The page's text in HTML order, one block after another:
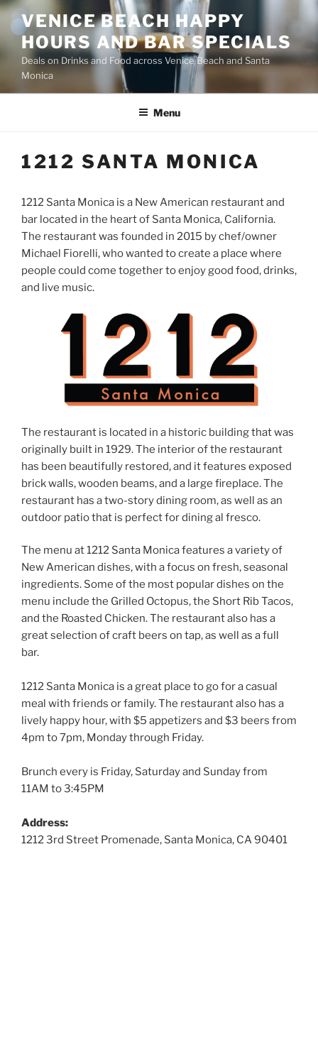
Skip
content
VENICE BEACH HAPPY
HOURS AND BAR SPECIALS
Deals on Drinks and Food across Venice Beach and Santa
Monica
Menu
1212 SANTA MONICA
1212 Santa Monica is a New American restaurant and
bar located in the heart of Santa Monica, California.
The restaurant was founded in 2015 by chef/owner
Michael Fiorelli, who wanted to create a place where
people could come together to enjoy good food, drinks,
and live music.
The restaurant is located in a historic building that was
originally built in 1929. The interior of the restaurant
has been beautifully restored, and it features exposed
brick walls, wooden beams, and a large fireplace. The
restaurant has a two-story dining room, as well as an
outdoor patio that is perfect for dining al fresco.
The menu at 1212 Santa Monica features a variety of
New American dishes, with a focus on fresh, seasonal
ingredients. Some of the most popular dishes on the
menu include the Grilled Octopus, the Short Rib Tacos,
and the Roasted Chicken. The restaurant also has a
great selection of craft beers on tap, as well as a full
bar.
1212 Santa Monica is a great place to go for a casual
meal with friends or family. The restaurant also has a
lively happy hour, with $5 appetizers and $3 beers from
4pm to 7pm, Monday through Friday.
Brunch every is Friday, Saturday and Sunday from
11AM to 3:45PM
Address:
1212 3rd Street Promenade, Santa Monica, CA 90401